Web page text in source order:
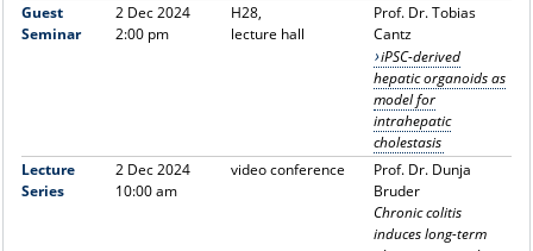
Guest
Seminar
2 Dec 2024
2:00 pm
H28,
lecture hall
Prof. Dr. Tobias
Cantz
iPSC-derived
hepatic organoids as
model for
intrahepatic
cholestasis
Lecture
Series
2 Dec 2024
10:00 am
video conference
Prof. Dr. Dunja
Bruder
Chronic colitis
induces long-term